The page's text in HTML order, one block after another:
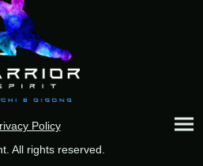
Policy
All rights reserved.